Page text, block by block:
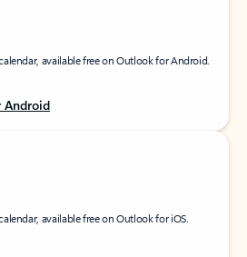
available free on Outlook for Android.
Android
available free on Outlook for iOS.